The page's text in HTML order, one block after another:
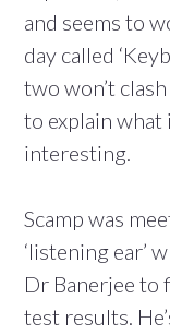
and seems to
day called
two won’t
to explain what
interesting.
Scamp was
‘listening ear’
Dr Banerjee to
test results.